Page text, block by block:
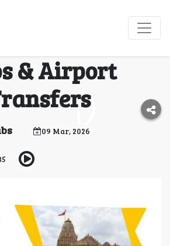
Service in
– Affordable
& Airport
09 Mar, 2026